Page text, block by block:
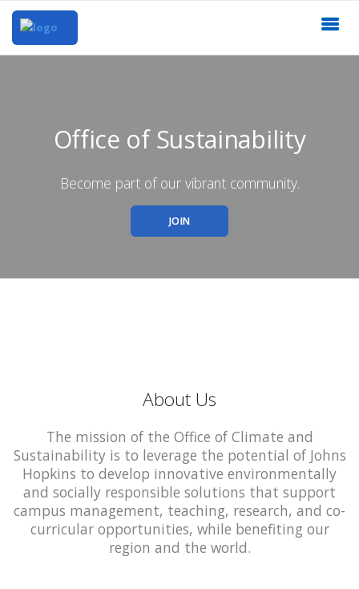
Office of Sustainability
Become part of our vibrant community.
JOIN
About Us
The mission of the Office of Climate and
Sustainability is to leverage the potential of Johns
Hopkins to develop innovative environmentally
and socially responsible solutions that support
campus management, teaching, research, and co-
curricular opportunities, while benefiting our
region and the world.